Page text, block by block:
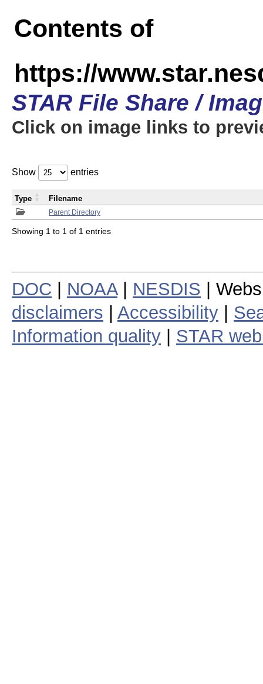
Contents of
https://
STAR File Share /
Click on image links to
Show entries
Parent Directory
Type Filename
Showing 1 to 1 of 1 entries
DOC NOAA| NESDIS |
disclaimers
Accessibility
Information quality
STAR